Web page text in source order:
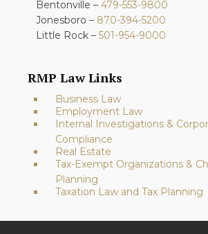
Bentonville – 479-553-9800
Jonesboro – 870-394-5200
Little Rock – 501-954-9000
RMP Law Links
Business Law
Employment Law
Internal Investigations &
Compliance
Real Estate
Tax-Exempt Organizations &
Planning
Taxation Law and Tax Planning